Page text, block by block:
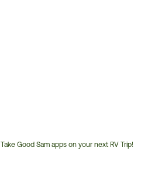
Take Good Sam apps on your next RV Trip!